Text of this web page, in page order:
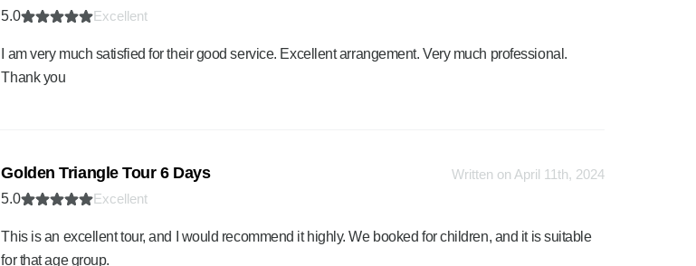
5.0 Excellent
I am very much satisfied for their good service. Excellent arrangement. Very much professional.
Thank you
Golden Triangle Tour 6 Days
5.0 Excellent
Written on April 11th, 2024
This is an excellent tour, and I would recommend it highly. We booked for children, and it is suitable
for that age group.